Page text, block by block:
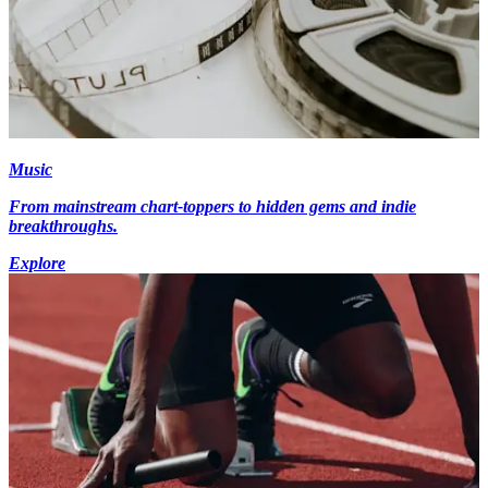
Music
From mainstream chart-toppers to hidden gems and indie
breakthroughs.
Explore